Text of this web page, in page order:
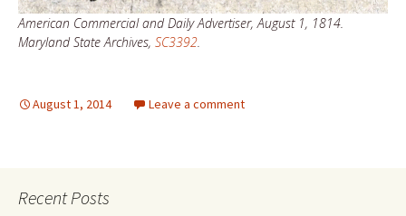
American Commercial and Daily Advertiser, August 1, 1814.
Maryland State Archives, SC3392.
August 1, 2014 Leave a comment
Recent Posts